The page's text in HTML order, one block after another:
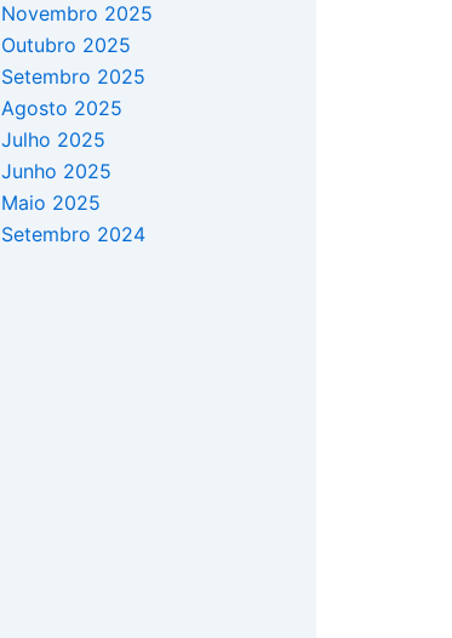
Novembro 2025
Outubro 2025
Setembro 2025
Agosto 2025
Julho 2025
Junho 2025
Maio 2025
Setembro 2024